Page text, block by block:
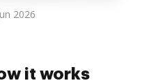
2026
it works